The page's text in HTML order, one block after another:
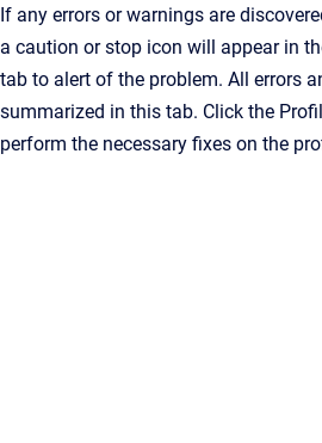
If any errors or warnings are
a caution or stop icon will appear in
tab to alert of the problem. All errors
summarized in this tab. Click the
perform the necessary fixes on the